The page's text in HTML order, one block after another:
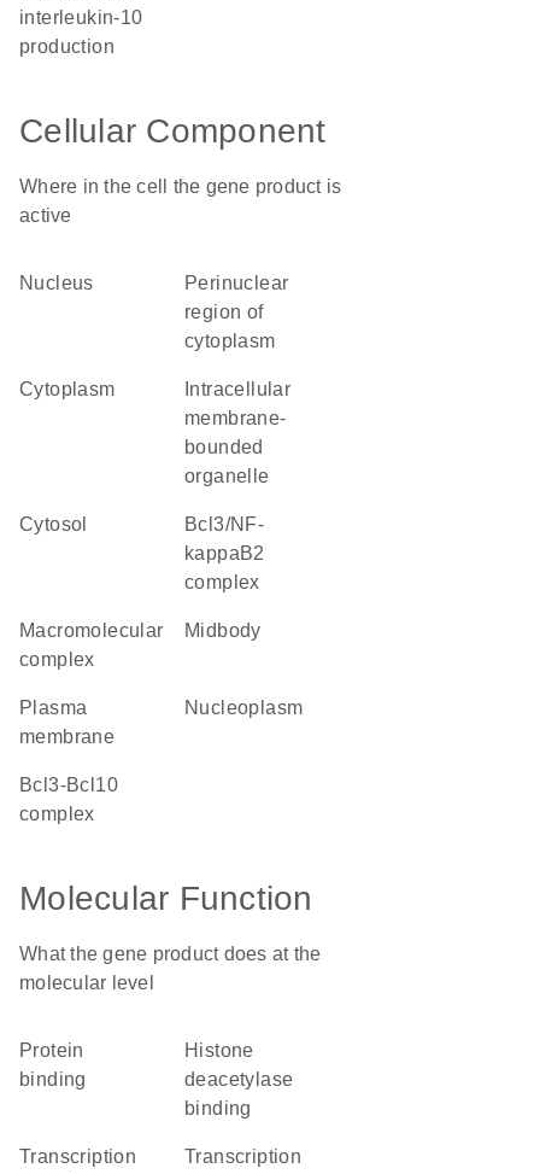
interleukin-10
production
Cellular Component
Where in the cell the gene product is
active
nucleus
perinuclear
region of
cytoplasm
cytoplasm
membrane-
bounded
organelle
cytosol
Bcl3/NF-
kappaB2
complex
macromolecular
complex
midbody
plasma
membrane
nucleoplasm
Bcl3-Bcl10
complex
Molecular Function
What the gene product does at the
molecular level
protein
binding
histone
deacetylase
binding
transcription
transcription